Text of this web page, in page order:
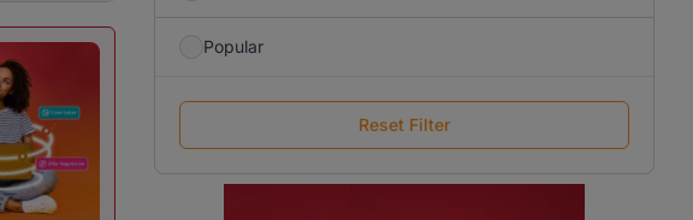
Popular
Reset Filter